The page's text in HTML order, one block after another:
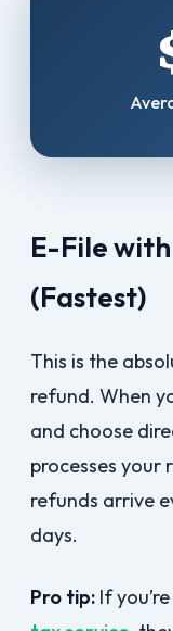
E-File
(Fastest)
This is the
refund. When
and choose
processes your
refunds arrive
days.
Pro tip:If